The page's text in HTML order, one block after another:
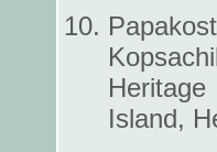
Island,